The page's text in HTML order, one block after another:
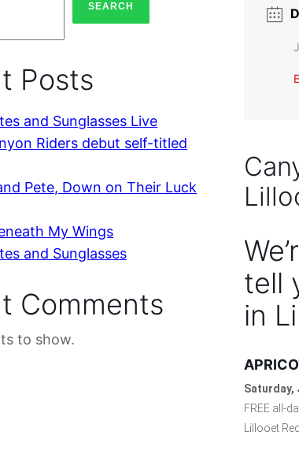
SEARCH
Posts
and Sunglasses Live
Riders debut self-titled
Pete, Down on Their Luck
My Wings
and Sunglasses
Comments
to show.
tell
in
Saturday,
FREE all-
Lillooet